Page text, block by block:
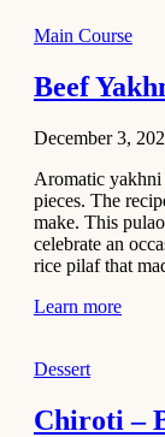
Main Course
Beef
December 3,
Aromatic yakhni
pieces. The
make. This
celebrate an
rice pilaf that
Learn more
Dessert
Chiroti –